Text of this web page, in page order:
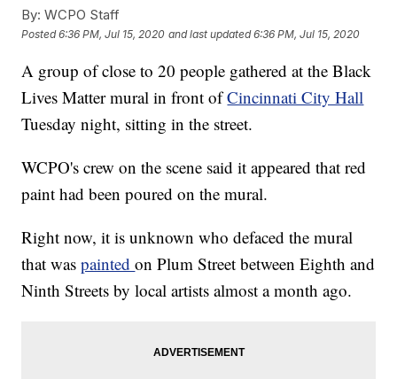
By: WCPO Staff
Posted6:36 PM, Jul 15, 2020 and last updated 6:36 PM, Jul 15, 2020
A group of close to 20 people gathered at the Black
Lives Matter mural in front ofCincinnati City Hall
Tuesday night, sitting in the street.
WCPO's crew on the scene said it appeared that red
paint had been poured on the mural.
Right now, it is unknown who defaced the mural
that waspaintedon Plum Street between Eighth and
Ninth Streets by local artists almost a month ago.